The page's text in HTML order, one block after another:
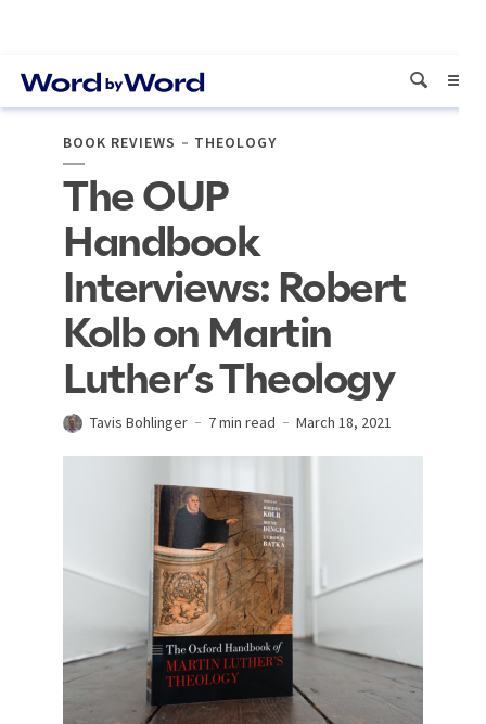
BOOK REVIEWS THEOLOGY
The OUP
Handbook
Interviews: Robert
Kolb on Martin
Luther’s Theology
Tavis Bohlinger 7 min read March 18, 2021